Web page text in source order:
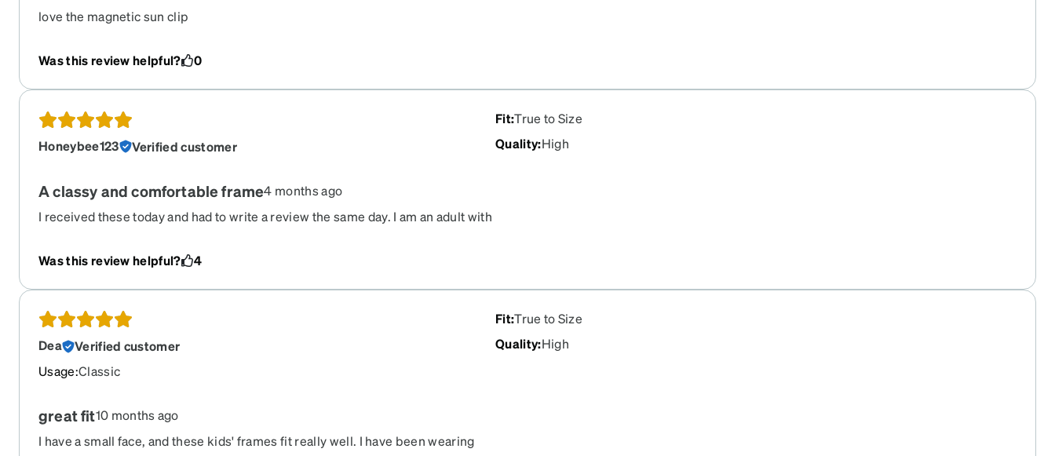
love the magnetic sun clip
Was this review helpful? 0
Honeybee123 Verified customer
Fit:True to Size
Quality:High
A classy and comfortable frame4 months ago
I received these today and had to write a review the same day. I am an adult with
of children's glasses. I purchased the brown frame. It is neutral, comfortable
and the magnetic sunglass lenses clip on effortlessly. My only regret is not
ordering another pair instead of a different second pair I purchased!
Was this review helpful? 4
Dea
Verified customer
Usage:Classic
Fit:True to Size
Quality:High
great fit10 months ago
I have a small face, and these kids' frames fit really well. I have been wearing